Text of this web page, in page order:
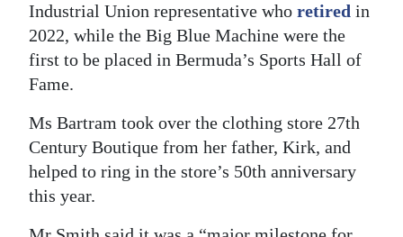
Industrial Union representative who retired in
2022, while the Big Blue Machine were the
first to be placed in Bermuda’s Sports Hall of
Fame.
Ms Bartram took over the clothing store 27th
Century Boutique from her father, Kirk, and
helped to ring in the store’s 50th anniversary
this year.